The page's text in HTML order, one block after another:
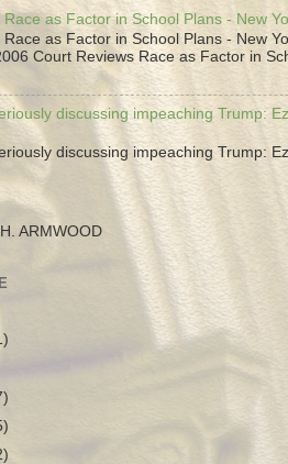
as Factor in School Plans - New
as Factor in School Plans - New
Court Reviews Race as Factor in
discussing impeaching Trump:
discussing impeaching Trump:
ARMWOOD